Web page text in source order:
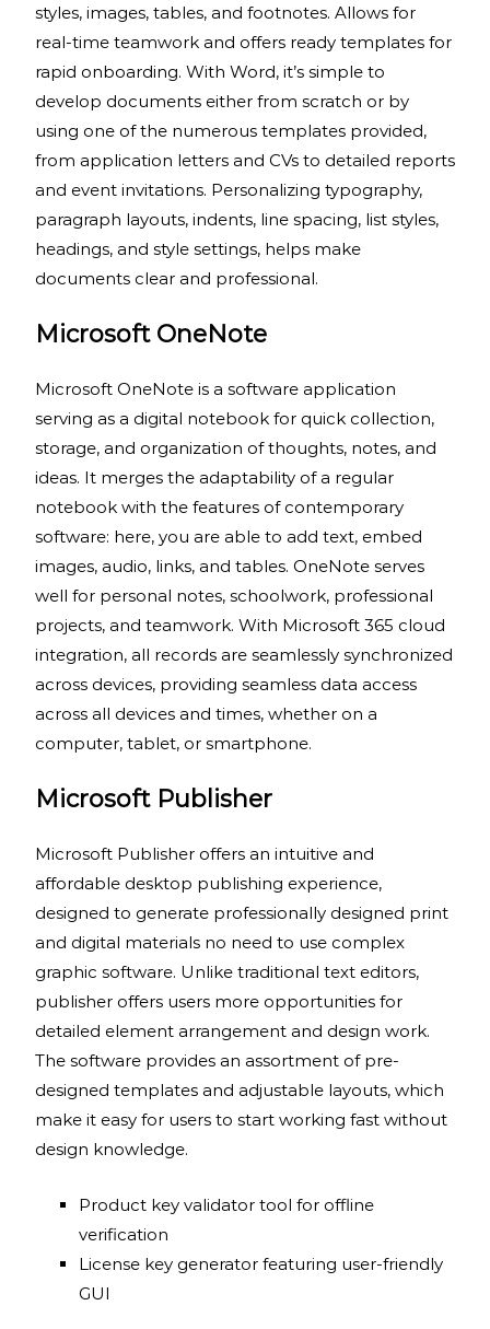
styles, images, tables, and footnotes. Allows for
real-time teamwork and offers ready templates for
rapid onboarding. With Word, it’s simple to
develop documents either from scratch or by
using one of the numerous templates provided,
from application letters and CVs to detailed reports
and event invitations. Personalizing typography,
paragraph layouts, indents, line spacing, list styles,
headings, and style settings, helps make
documents clear and professional.
Microsoft OneNote
Microsoft OneNote is a software application
serving as a digital notebook for quick collection,
storage, and organization of thoughts, notes, and
ideas. It merges the adaptability of a regular
notebook with the features of contemporary
software: here, you are able to add text, embed
images, audio, links, and tables. OneNote serves
well for personal notes, schoolwork, professional
projects, and teamwork. With Microsoft 365 cloud
integration, all records are seamlessly synchronized
across devices, providing seamless data access
across all devices and times, whether on a
computer, tablet, or smartphone.
Microsoft Publisher
Microsoft Publisher offers an intuitive and
affordable desktop publishing experience,
designed to generate professionally designed print
and digital materials no need to use complex
graphic software. Unlike traditional text editors,
publisher offers users more opportunities for
detailed element arrangement and design work.
The software provides an assortment of pre-
designed templates and adjustable layouts, which
make it easy for users to start working fast without
design knowledge.
Product key validator tool for offline
verification
License key generator featuring user-friendly
GUI